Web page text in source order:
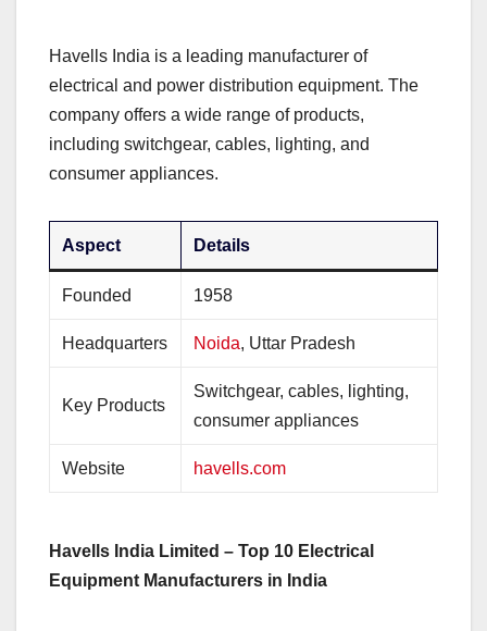
Havells India is a leading manufacturer of
electrical and power distribution equipment. The
company offers a wide range of products,
including switchgear, cables, lighting, and
consumer appliances.
Aspect Details
Founded 1958
Headquarters Noida, Uttar Pradesh
Key Products
Switchgear, cables, lighting,
consumer appliances
Website havells.com
Havells India Limited – Top 10 Electrical
Equipment Manufacturers in India